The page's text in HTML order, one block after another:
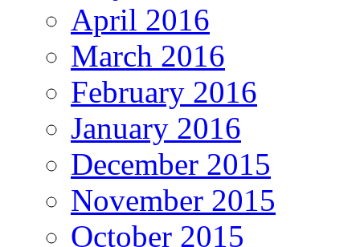
April 2016
March 2016
February 2016
January 2016
December 2015
November 2015
October 2015